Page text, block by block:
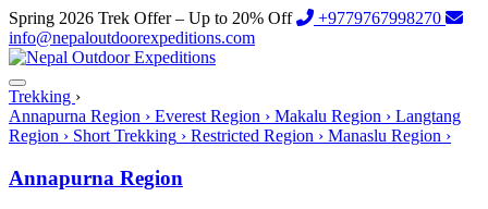
Spring 2026 Trek Offer – Up to 20% Off
+9779767998270
info@nepaloutdoorexpeditions.com
Trekking ›
Annapurna Region › Everest Region › Makalu Region › Langtang
Region › Short Trekking › Restricted Region › Manaslu Region ›
Annapurna Region